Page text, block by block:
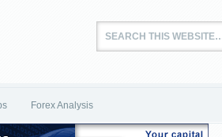
Forex Analysis